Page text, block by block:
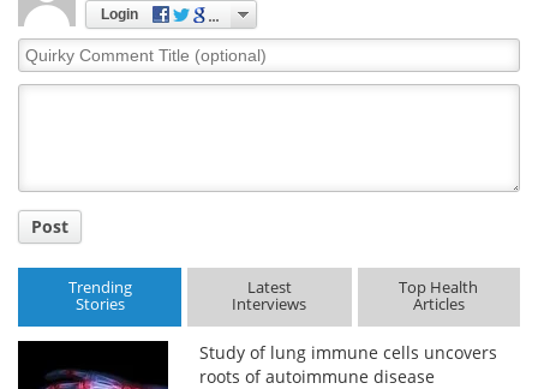
Login
Quirky
Comment
Post
Trending
Stories
Latest
Interviews
Top Health
Articles
Study of lung immune cells uncovers
roots of autoimmune disease